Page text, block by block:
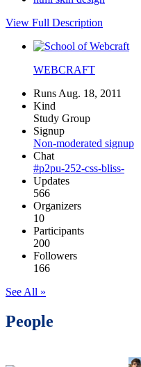
View Full Description
WEBCRAFT
Runs Aug. 18, 2011
Kind
Study Group
Signup
Non-moderated signup
Chat
#p2pu-252-css-bliss-
Updates
566
Organizers
10
Participants
200
Followers
166
See All »
People